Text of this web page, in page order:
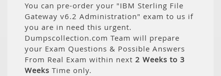
You can pre-order your "IBM Sterling File
Gateway v6.2 Administration" exam to us if
you are in need this urgent.
Dumpscollection.com Team will prepare
your Exam Questions & Possible Answers
From Real Exam within next 2 Weeks to 3
Weeks Time only.